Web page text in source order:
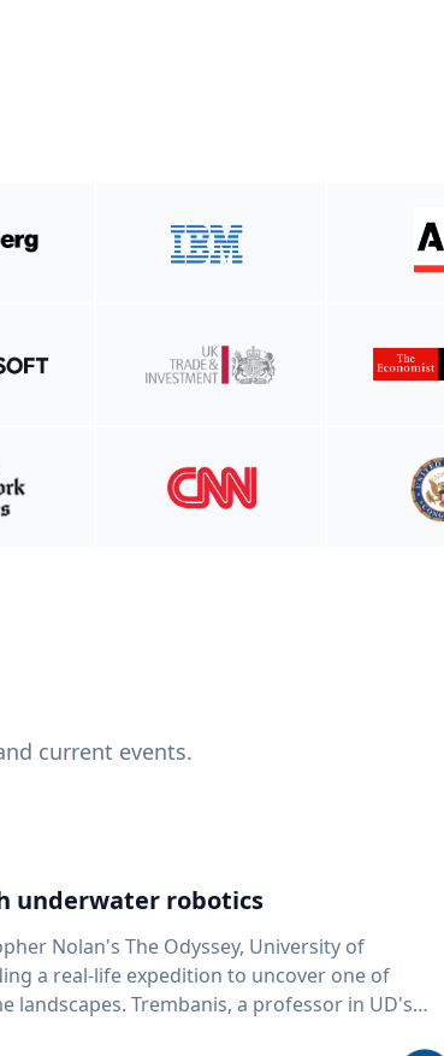
current events.
underwater robotics
Nolan's The Odyssey, University of
a real-life expedition to uncover one of
a professor in UD's